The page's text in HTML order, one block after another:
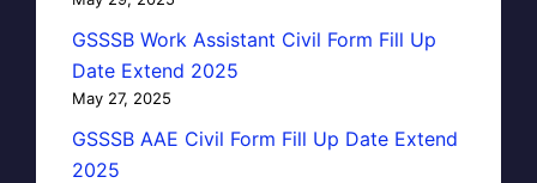
GSSSB Work Assistant Civil Form Fill Up
Date Extend 2025
May 27, 2025
GSSSB AAE Civil Form Fill Up Date Extend
2025